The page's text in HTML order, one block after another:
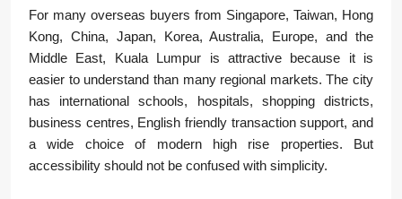
For many overseas buyers from Singapore, Taiwan, Hong
Kong, China, Japan, Korea, Australia, Europe, and the
Middle East, Kuala Lumpur is attractive because it is
easier to understand than many regional markets. The city
has international schools, hospitals, shopping districts,
business centres, English friendly transaction support, and
a wide choice of modern high rise properties. But
accessibility should not be confused with simplicity.